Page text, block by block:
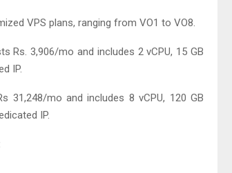
VPS plans, ranging from VO1 to VO8.
Rs. 3,906/mo and includes 2 vCPU, 15 GB
IP.
31,248/mo and includes 8 vCPU, 120 GB
IP.